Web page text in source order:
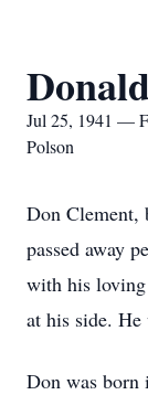
Jul 25, 1941 —
Polson
Don Clement,
passed away
with his loving
at his side. He
Don was born